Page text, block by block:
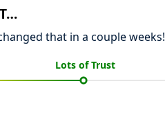
that in a couple weeks!
Lots of Trust